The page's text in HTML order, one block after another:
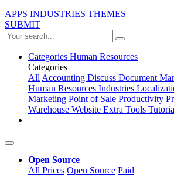
APPS INDUSTRIES THEMES
SUBMIT
Categories Human Resources
Categories
AllAccounting Discuss Document
Human Resources Industries
Marketing Point of Sale Productivity
Warehouse Website Extra Tools
Open Source
All Prices Open Source Paid